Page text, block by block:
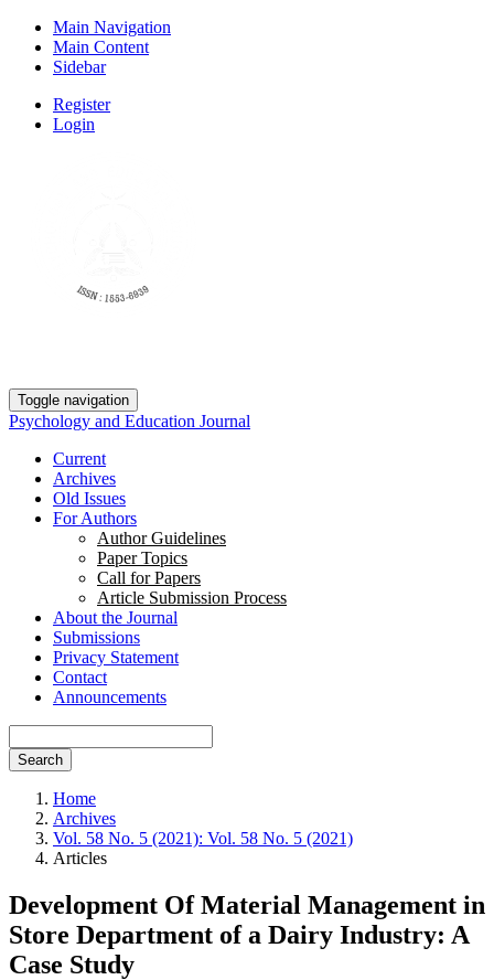
Main Navigation
Main Content
Sidebar
Register
Login
Toggle navigation
Psychology and Education Journal
Current
Archives
Old Issues
For Authors
Author Guidelines
Paper Topics
Call for Papers
Article Submission Process
About the Journal
Submissions
Privacy Statement
Contact
Announcements
Search
Home
Archives
Vol. 58 No. 5 (2021): Vol. 58 No. 5 (2021)
Articles
Development Of Material Management in
Store Department of a Dairy Industry: A
Case Study